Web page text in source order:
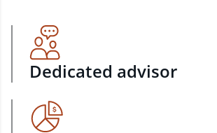
Dedicated advisor